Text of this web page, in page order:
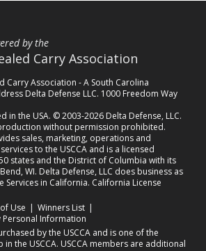
by the
Carry Association
Carry Association - A South Carolina
Delta Defense LLC. 1000 Freedom Way
in the USA. © 2003-2026 Delta Defense, LLC.
without permission prohibited.
sales, marketing, operations and
to the USCCA and is a licensed
states and the District of Columbia with its
WI. Delta Defense, LLC does business as
Services in California. California License
new tab)
Use (opens in a new tab)
| Winners List(opens in a new tab)
|
Personal Information
by the USCCA and is one of the
the USCCA. USCCA members are additional